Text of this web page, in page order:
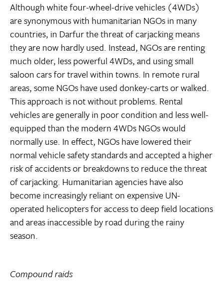
Although white four-wheel-drive vehicles (4WDs)
are synonymous with humanitarian NGOs in many
countries, in Darfur the threat of carjacking means
they are now hardly used. Instead, NGOs are renting
much older, less powerful 4WDs, and using small
saloon cars for travel within towns. In remote rural
areas, some NGOs have used donkey-carts or walked.
This approach is not without problems. Rental
vehicles are generally in poor condition and less well-
equipped than the modern 4WDs NGOs would
normally use. In effect, NGOs have lowered their
normal vehicle safety standards and accepted a higher
risk of accidents or breakdowns to reduce the threat
of carjacking. Humanitarian agencies have also
become increasingly reliant on expensive UN-
operated helicopters for access to deep field locations
and areas inaccessible by road during the rainy
season.
Compound raids